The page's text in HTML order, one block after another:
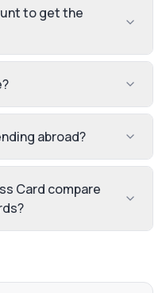
to get the
abroad?
Card compare